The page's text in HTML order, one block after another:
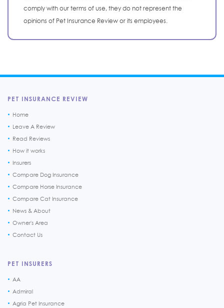
comply with our terms of use, they do not represent the
opinions of Pet Insurance Review or its employees.
PET INSURANCE REVIEW
Home
Leave A Review
Read Reviews
How it works
Insurers
Compare Dog Insurance
Compare Horse Insurance
Compare Cat Insurance
News & About
Owner's Area
Contact Us
PET INSURERS
AA
Admiral
Agria Pet Insurance